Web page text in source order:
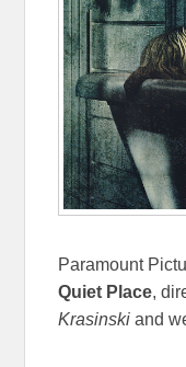
Paramount
Quiet Place,
Krasinskiand